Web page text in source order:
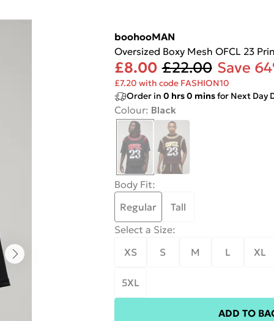
boohooMAN
Oversized Boxy Mesh OFCL 23
£8.00 £22.00 Save
£7.20 with code FASHION10
Order in 0 hrs0 minsfor Next Day
Colour: Black
Body Fit:
Regular
Tall
Select a Size:
XS
S M L XL
5XL
ADD TO